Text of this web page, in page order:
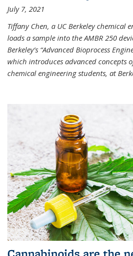
July 7, 2021
Tiffany Chen, a UC Berkeley chemical
loads a sample into the AMBR 250
Berkeley’s “Advanced Bioprocess
which introduces advanced concepts
chemical engineering students, at